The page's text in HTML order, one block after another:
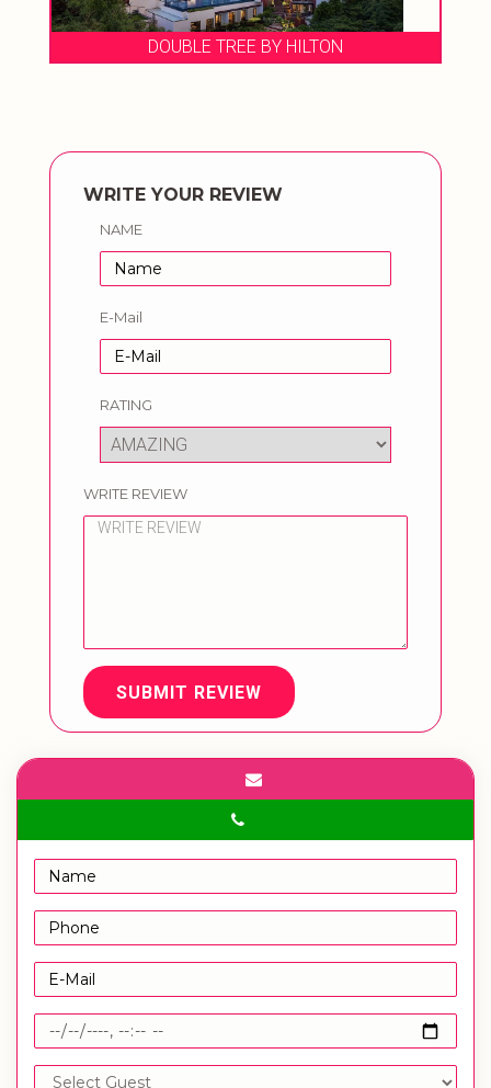
DOUBLE TREE BY HILTON
WRITE YOUR REVIEW
NAME
E-Mail
RATING
WRITE REVIEW
SUBMIT REVIEW